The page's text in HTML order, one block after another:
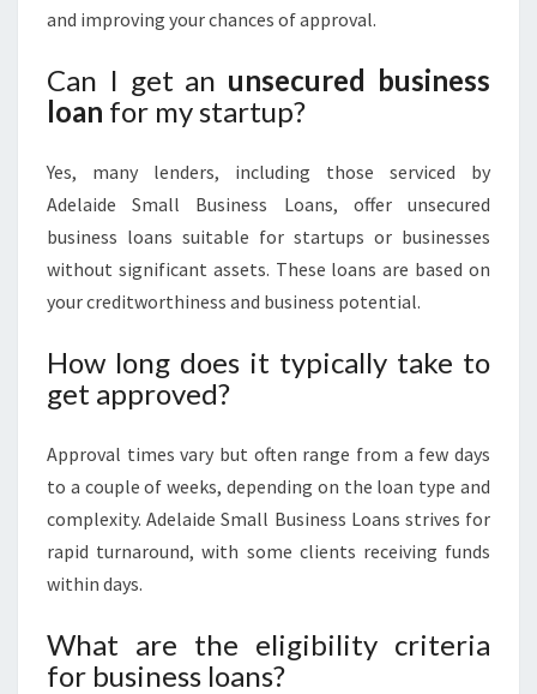
and improving your chances of approval.
Can I get an unsecured business
loan for my startup?
Yes, many lenders, including those serviced by
Adelaide Small Business Loans, offer unsecured
business loans suitable for startups or businesses
without significant assets. These loans are based on
your creditworthiness and business potential.
How long does it typically take to
get approved?
Approval times vary but often range from a few days
to a couple of weeks, depending on the loan type and
complexity. Adelaide Small Business Loans strives for
rapid turnaround, with some clients receiving funds
within days.
What are the eligibility criteria
for business loans?